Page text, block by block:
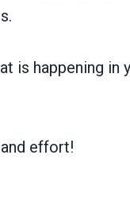
is happening in
effort!